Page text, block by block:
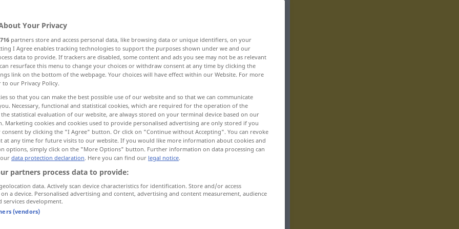
shooting up, explosion, explosion
Explosion
zur Explosionbringen
in one
Your Privacy
716 partners store and access personal data, like browsing data or unique identifiers, on your
I Agree enables tracking technologies to support the purposes shown under we and our
data to provide. If trackers are disabled, some content and ads you see may not be as relevant
resurface this menu to change your choices or withdraw consent at any time by clicking the
link on the bottom of the webpage. Your choices will have effect within our Website. For more
to our Privacy Policy.
so that you can make the best possible use of our website and so that we can communicate
Necessary, functional and statistical cookies, which are required for the operation of the
statistical evaluation of our website, are always stored on your terminal device based on our
Marketing cookies and cookies used to provide personalised advertising are only stored if you
consent by clicking the "I Agree" button. Or click on "Continue without Accepting". You can revoke
at any time for future visits to our website. If you would like more information about cookies and
options, simply click on the "More Options" button. Further information on data processing can
data protection declaration. Here you can find our legal notice.
partners process data to provide:
data. Actively scan device characteristics for identification. Store and/or access
a device. Personalised advertising and content, advertising and content measurement, audience
services development.
(vendors)